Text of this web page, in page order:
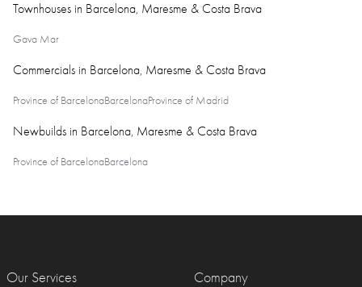
Townhouses in Barcelona, Maresme & Costa Brava
Gava Mar
Commercials in Barcelona, Maresme & Costa Brava
Province of BarcelonaBarcelonaProvince of Madrid
Newbuilds in Barcelona, Maresme & Costa Brava
Province of BarcelonaBarcelona
Our Services Company